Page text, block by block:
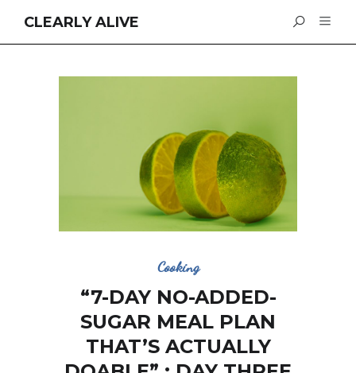
CLEARLY ALIVE
Cooking
“7-DAY NO-ADDED-
SUGAR MEAL PLAN
THAT’S ACTUALLY